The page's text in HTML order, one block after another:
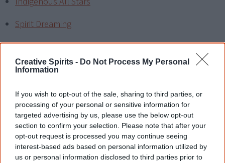
Creative Spirits - Do Not Process My Personal
Information
If you wish to opt-out of the sale, sharing to third parties, or
processing of your personal or sensitive information for
targeted advertising by us, please use the below opt-out
section to confirm your selection. Please note that after your
opt-out request is processed you may continue seeing
interest-based ads based on personal information utilized by
us or personal information disclosed to third parties prior to
Spirit Dreaming
The light that remains
The Keeper
References
View article sources (1)